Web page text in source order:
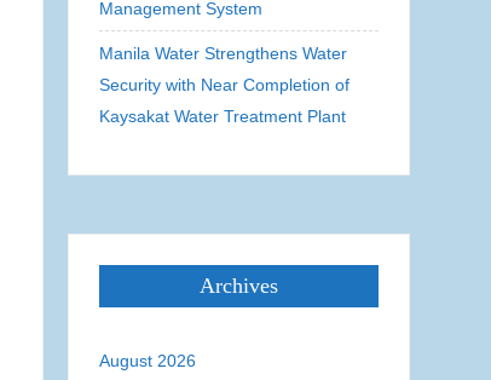
Management System
Manila Water Strengthens Water
Security with Near Completion of
Kaysakat Water Treatment Plant
Archives
August 2026